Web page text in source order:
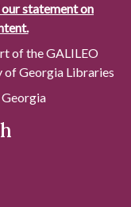
our statement on
of the GALILEO
of Georgia Libraries